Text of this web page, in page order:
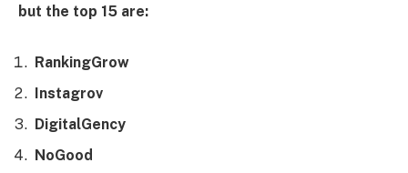
but the top 15 are:
RankingGrow
Instagrov
DigitalGency
NoGood